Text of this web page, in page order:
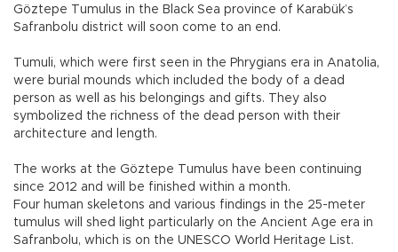
Göztepe Tumulus in the Black Sea province of Karabük’s
Safranbolu district will soon come to an end.
Tumuli, which were first seen in the Phrygians era in Anatolia,
were burial mounds which included the body of a dead
person as well as his belongings and gifts. They also
symbolized the richness of the dead person with their
architecture and length.
The works at the Göztepe Tumulus have been continuing
since 2012 and will be finished within a month.
Four human skeletons and various findings in the 25-meter
tumulus will shed light particularly on the Ancient Age era in
Safranbolu, which is on the UNESCO World Heritage List.